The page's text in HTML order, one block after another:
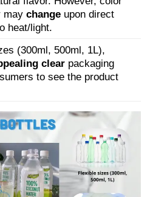
maychange upon direct
heat/light.
(300ml, 500ml, 1L),
clear packaging
to see the product